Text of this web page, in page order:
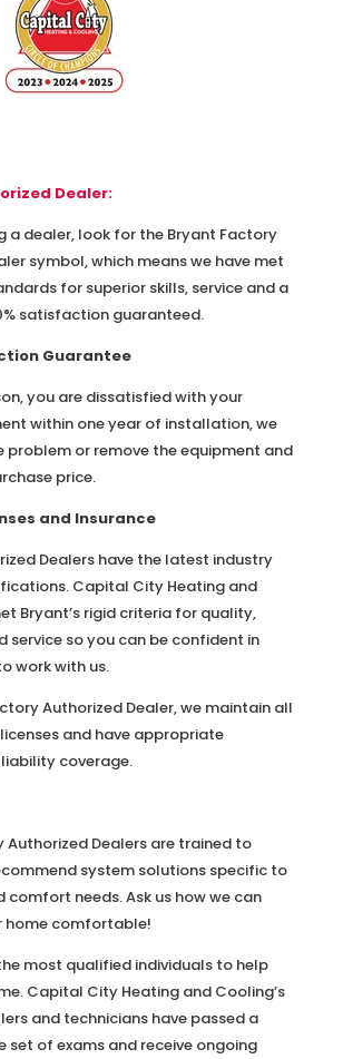
Dealer:
a dealer, look for the Bryant Factory
symbol, which means we have met
for superior skills, service and a
satisfaction guaranteed.
Guarantee
you are dissatisfied with your
within one year of installation, we
problem or remove the equipment and
price.
and Insurance
Dealers have the latest industry
Capital City Heating and
Bryant’s rigid criteria for quality,
service so you can be confident in
work with us.
Authorized Dealer, we maintain all
and have appropriate
coverage.
Authorized Dealers are trained to
system solutions specific to
comfort needs. Ask us how we can
home comfortable!
most qualified individuals to help
Capital City Heating and Cooling’s
and technicians have passed a
set of exams and receive ongoing